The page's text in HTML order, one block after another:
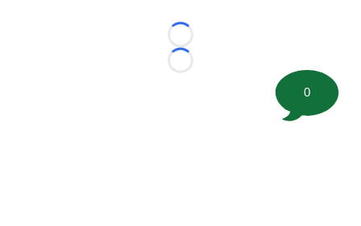
Loading...
Loading...
0